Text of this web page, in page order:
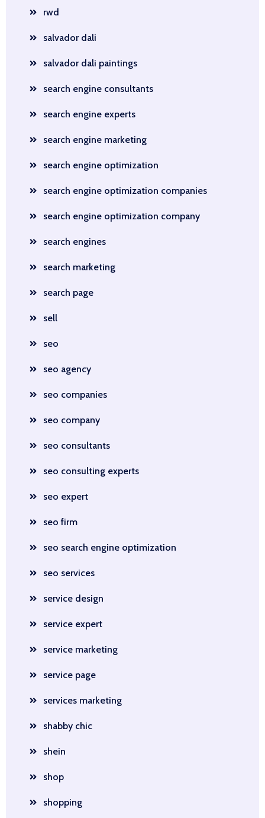
rwd
salvador dali
salvador dali paintings
search engine consultants
search engine experts
search engine marketing
search engine optimization
search engine optimization companies
search engine optimization company
search engines
search marketing
search page
sell
seo
seo agency
seo companies
seo company
seo consultants
seo consulting experts
seo expert
seo firm
seo search engine optimization
seo services
service design
service expert
service marketing
service page
services marketing
shabby chic
shein
shop
shopping